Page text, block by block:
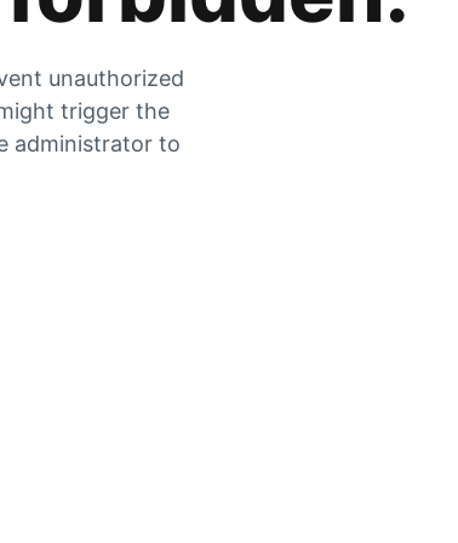
unauthorized
trigger the
administrator to